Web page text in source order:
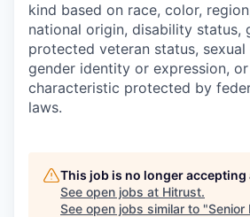
kind based on race, color,
national origin, disability status,
protected veteran status,
gender identity or expression,
characteristic protected by
laws.
This job is no longer
See open jobs at Hitrust.
See open jobs similar to "Senior